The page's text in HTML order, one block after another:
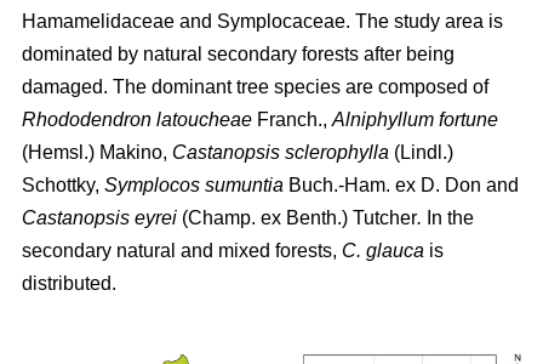
Hamamelidaceae and Symplocaceae. The study area is
dominated by natural secondary forests after being
damaged. The dominant tree species are composed of
Rhododendron latoucheae Franch., Alniphyllum fortune
(Hemsl.) Makino, Castanopsis sclerophylla (Lindl.)
Schottky, Symplocos sumuntia Buch.-Ham. ex D. Don and
Castanopsis eyrei (Champ. ex Benth.) Tutcher. In the
secondary natural and mixed forests, C. glauca is
distributed.